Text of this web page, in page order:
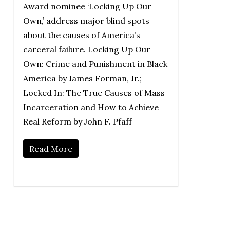
Award nominee ‘Locking Up Our
Own,’ address major blind spots
about the causes of America’s
carceral failure. Locking Up Our
Own: Crime and Punishment in Black
America by James Forman, Jr.;
Locked In: The True Causes of Mass
Incarceration and How to Achieve
Real Reform by John F. Pfaff
Read More